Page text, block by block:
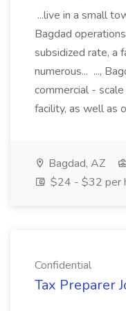
...live in a small
Bagdad
subsidized rate, a
numerous... ...,
commercial -
facility, as well as
Bagdad, AZ
$24 - $32 per
Confidential
Tax Preparer